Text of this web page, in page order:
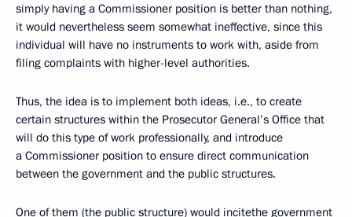
simply having a Commissioner position is better than nothing,
it would nevertheless seem somewhat ineffective, since this
individual will have no instruments to work with, aside from
filing complaints with higher-level authorities.
Thus, the idea is to implement both ideas, i.e., to create
certain structures within the Prosecutor General’s Office that
will do this type of work professionally, and introduce
a Commissioner position to ensure direct communication
between the government and the public structures.
One of them (the public structure) would incitethe government